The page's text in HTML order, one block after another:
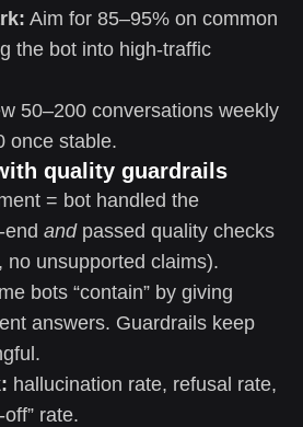
Aim for 85–95% on common
the bot into high-traffic
50–200 conversations weekly
once stable.
quality guardrails
= bot handled the
end andpassed quality checks
no unsupported claims).
bots “contain” by giving
answers. Guardrails keep
hallucination rate, refusal rate,
rate.